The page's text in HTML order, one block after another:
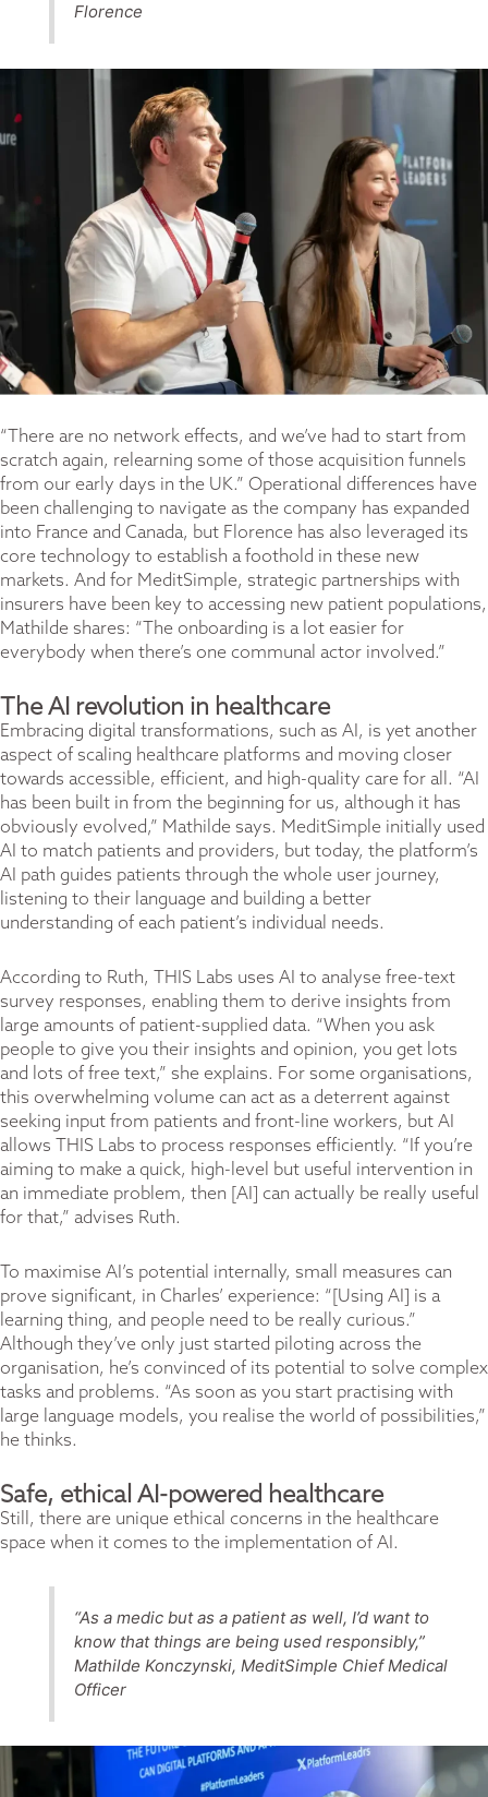
Florence
“There are no network effects, and we’ve had to start from
scratch again, relearning some of those acquisition funnels
from our early days in the UK.” Operational differences have
been challenging to navigate as the company has expanded
into France and Canada, but Florence has also leveraged its
core technology to establish a foothold in these new
markets. And for MeditSimple, strategic partnerships with
insurers have been key to accessing new patient populations,
Mathilde shares: “The onboarding is a lot easier for
everybody when there’s one communal actor involved.”
The AI revolution in healthcare
Embracing digital transformations, such as AI, is yet another
aspect of scaling healthcare platforms and moving closer
towards accessible, efficient, and high-quality care for all. “AI
has been built in from the beginning for us, although it has
obviously evolved,” Mathilde says. MeditSimple initially used
AI to match patients and providers, but today, the platform’s
AI path guides patients through the whole user journey,
listening to their language and building a better
understanding of each patient’s individual needs.
According to Ruth, THIS Labs uses AI to analyse free-text
survey responses, enabling them to derive insights from
large amounts of patient-supplied data. “When you ask
people to give you their insights and opinion, you get lots
and lots of free text,” she explains. For some organisations,
this overwhelming volume can act as a deterrent against
seeking input from patients and front-line workers, but AI
allows THIS Labs to process responses efficiently. “If you’re
aiming to make a quick, high-level but useful intervention in
an immediate problem, then [AI] can actually be really useful
for that,” advises Ruth.
To maximise AI’s potential internally, small measures can
prove significant, in Charles’ experience: “[Using AI] is a
learning thing, and people need to be really curious.”
Although they’ve only just started piloting across the
organisation, he’s convinced of its potential to solve complex
tasks and problems. “As soon as you start practising with
large language models, you realise the world of possibilities,”
he thinks.
Safe, ethical AI-powered healthcare
Still, there are unique ethical concerns in the healthcare
space when it comes to the implementation of AI.
“As a medic but as a patient as well, I’d want to
know that things are being used responsibly,”
Mathilde Konczynski, MeditSimple Chief Medical
Officer